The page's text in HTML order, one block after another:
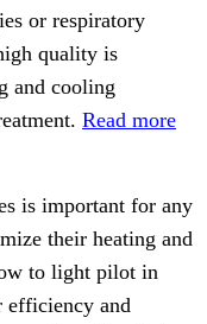
or respiratory
quality is
and cooling
Read more
is important for any
their heating and
to light pilot in
efficiency and